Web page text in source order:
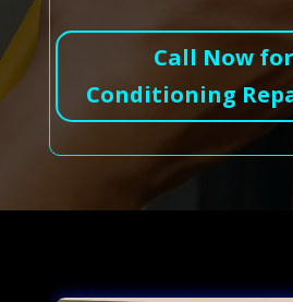
Call Now
Conditioning